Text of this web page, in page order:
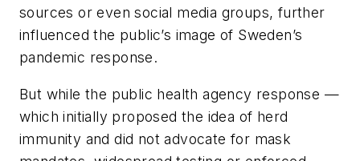
sources or even social media groups, further
influenced the public’s image of Sweden’s
pandemic response.
But while the public health agency response —
which initially proposed the idea of herd
immunity and did not advocate for mask